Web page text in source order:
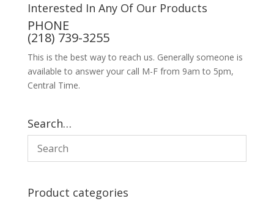
Interested In Any Of Our Products
PHONE
(218) 739-3255
This is the best way to reach us. Generally someone is
available to answer your call M-F from 9am to 5pm,
Central Time.
Search…
Product categories